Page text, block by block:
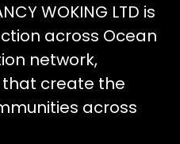
WOKING LTD is
across Ocean
network,
create the
across